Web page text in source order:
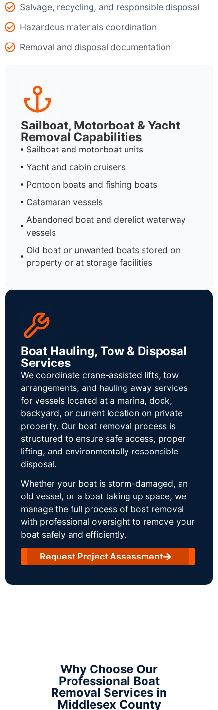
Salvage, recycling, and responsible disposal
Hazardous materials coordination
Removal and disposal documentation
Sailboat, Motorboat & Yacht
Removal Capabilities
Sailboat and motorboat units
Yacht and cabin cruisers
Pontoon boats and fishing boats
Catamaran vessels
Abandoned boat and derelict waterway
vessels
Old boat or unwanted boats stored on
property or at storage facilities
Boat Hauling, Tow & Disposal
Services
We coordinate crane-assisted lifts, tow
arrangements, and hauling away services
for vessels located at a marina, dock,
backyard, or current location on private
property. Our boat removal process is
structured to ensure safe access, proper
lifting, and environmentally responsible
disposal.
Whether your boat is storm-damaged, an
old vessel, or a boat taking up space, we
manage the full process of boat removal
with professional oversight to remove your
boat safely and efficiently.
Request Project Assessment
Why Choose Our
Professional Boat
Removal Services in
Middlesex County